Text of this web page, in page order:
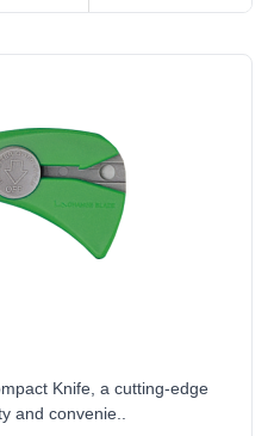
Knife, a cutting-edge
and convenie..